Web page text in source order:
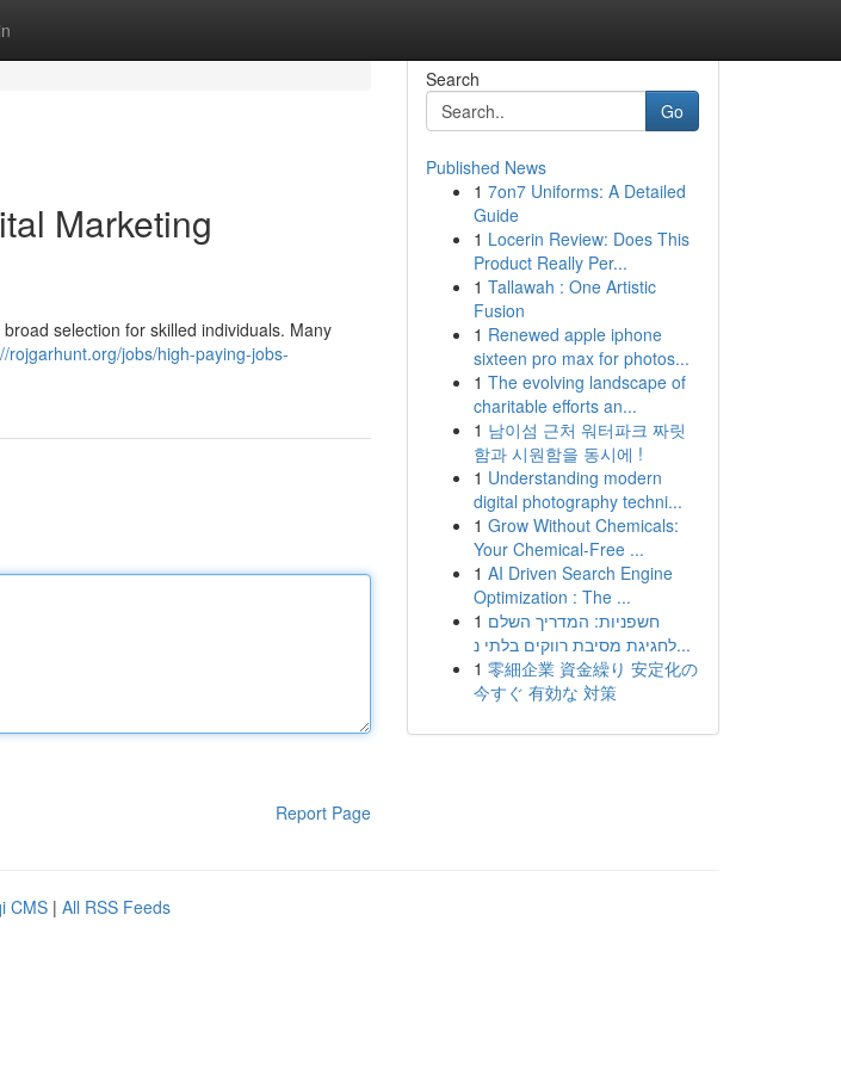
Marketing
selection for skilled individuals. Many
rojgarhunt.org/jobs/high-paying-jobs-
Report Page
Search
Go
Published News
1 7on7 Uniforms: A Detailed
Guide
1 Locerin Review: Does This
Product Really Per...
1 Tallawah : One Artistic
Fusion
1 Renewed apple iphone
sixteen pro max for photos...
1 The evolving landscape of
charitable efforts an...
1 남이섬 근처 워터파크 짜릿
함과 시원함을 동시에 !
1 Understanding modern
digital photography techni...
1 Grow Without Chemicals:
Your Chemical-Free ...
1 AI Driven Search Engine
Optimization : The ...
1 חשפניות: המדריך השלם
לחגיגת מסיבת רווקים בלתי נ...
1 零細企業 資金繰り 安定化の
今すぐ 有効な 対策
CMS | All RSS Feeds